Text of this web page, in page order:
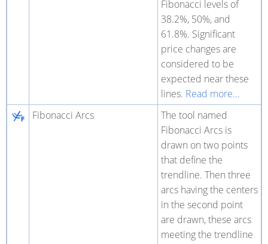
Fibonacci levels of
38.2%, 50%, and
61.8%. Significant
price changes are
considered to be
expected near these
lines. Read more...
Fibonacci Arcs
The tool named
Fibonacci Arcs is
drawn on two points
that define the
trendline. Then three
arcs having the centers
in the second point
are drawn, these arcs
meeting the trendline